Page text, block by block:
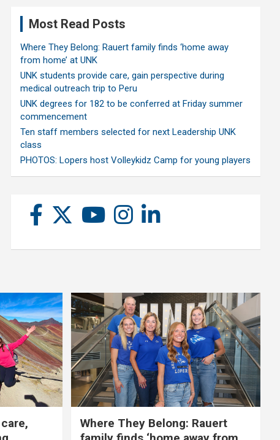
Most Read Posts
Where They Belong: Rauert family finds ‘home away
from home’ at UNK
UNK students provide care, gain perspective during
medical outreach trip to Peru
UNK degrees for 182 to be conferred at Friday summer
commencement
Ten staff members selected for next Leadership UNK
class
PHOTOS: Lopers host Volleykidz Camp for young players
Where They Belong: Rauert